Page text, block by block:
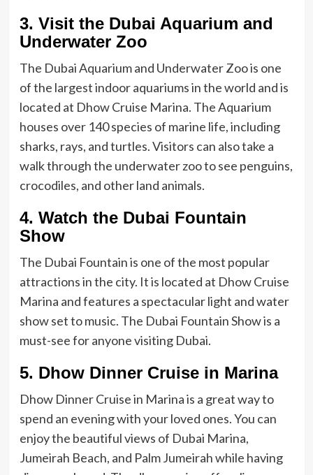
3. Visit the Dubai Aquarium and
Underwater Zoo
The Dubai Aquarium and Underwater Zoo is one
of the largest indoor aquariums in the world and is
located at Dhow Cruise Marina. The Aquarium
houses over 140 species of marine life, including
sharks, rays, and turtles. Visitors can also take a
walk through the underwater zoo to see penguins,
crocodiles, and other land animals.
4. Watch the Dubai Fountain
Show
The Dubai Fountain is one of the most popular
attractions in the city. It is located at Dhow Cruise
Marina and features a spectacular light and water
show set to music. The Dubai Fountain Show is a
must-see for anyone visiting Dubai.
5. Dhow Dinner Cruise in Marina
Dhow Dinner Cruise in Marina is a great way to
spend an evening with your loved ones. You can
enjoy the beautiful views of Dubai Marina,
Jumeirah Beach, and Palm Jumeirah while having